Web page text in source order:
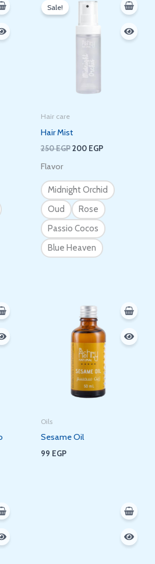
Sale!
Hair care
Hair Mist
250EGP
price
200 EGP
Flavor
Midnight Orchid
Oud
Rose
Passio Cocos
Blue Heaven
Oils
Sesame Oil
99 EGP